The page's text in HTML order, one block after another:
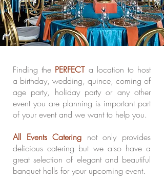
Finding the PERFECT a location to host
a birthday, wedding, quince, coming of
age party, holiday party or any other
event you are planning is important part
of your event and we want to help you.
All Events Catering not only provides
delicious catering but we also have a
great selection of elegant and beautiful
banquet halls for your upcoming event.